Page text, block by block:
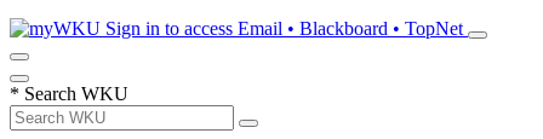
Sign in to access Email • Blackboard • TopNet
* Search WKU